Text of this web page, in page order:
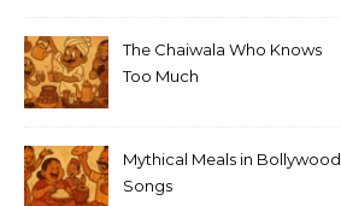
The Chaiwala Who Knows
Too Much
Mythical Meals in Bollywood
Songs